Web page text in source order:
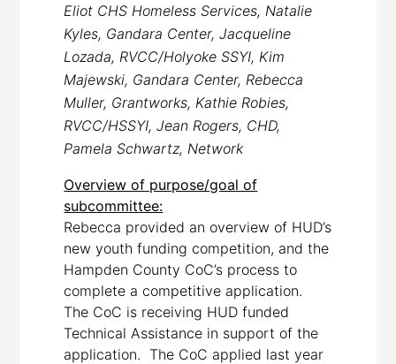
Eliot CHS Homeless Services, Natalie
Kyles, Gandara Center, Jacqueline
Lozada, RVCC/Holyoke SSYI, Kim
Majewski, Gandara Center, Rebecca
Muller, Grantworks, Kathie Robies,
RVCC/HSSYI, Jean Rogers, CHD,
Pamela Schwartz, Network
Overview of purpose/goal of
subcommittee:
Rebecca provided an overview of HUD’s
new youth funding competition, and the
Hampden County CoC’s process to
complete a competitive application.
The CoC is receiving HUD funded
Technical Assistance in support of the
application. The CoC applied last year